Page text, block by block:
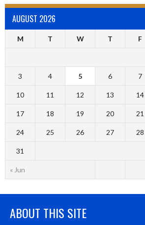
AUGUST 2026
M T W T F
« Jun
3 4 5 6 7
10 11 12 13 14
17 18 19 20 21
24 25 26 27 28
31
ABOUT THIS SITE